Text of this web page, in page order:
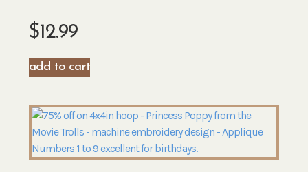
$12.99
add to cart